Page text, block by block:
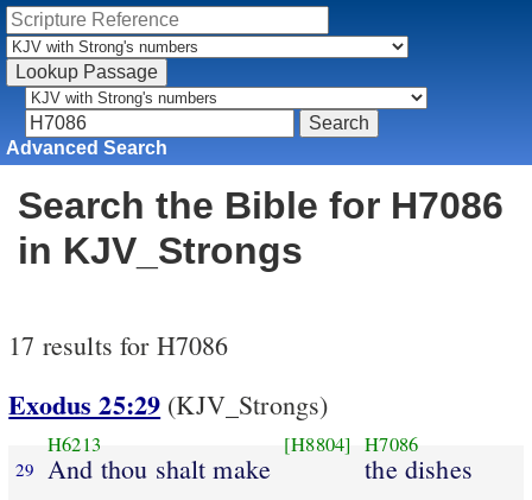
Advanced Search
Search the Bible for H7086
in KJV_Strongs
17 results for H7086
Exodus 25:29 (KJV_Strongs)
29
H6213
And thou shalt make
[H8804] H7086
the dishes